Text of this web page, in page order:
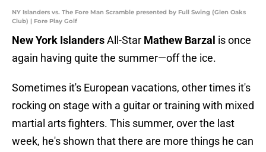
NY Islanders vs. The Fore Man Scramble presented by Full Swing (Glen Oaks
Club) | Fore Play Golf
New York IslandersAll-Star Mathew Barzal is once
again having quite the summer—off the ice.
Sometimes it's European vacations, other times it's
rocking on stage with a guitar or training with mixed
martial arts fighters. This summer, over the last
week, he's shown that there are more things he can